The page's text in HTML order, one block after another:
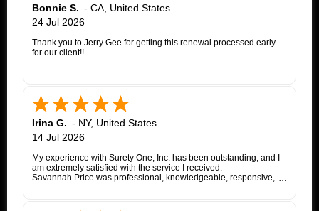
Bonnie S. - CA United States
24 Jul 2026
Thank you to Jerry Gee for getting this renewal processed early
for our client!!
Irina G. - NY, United States
14 Jul 2026
My experience with Surety One, Inc. has been outstanding, and I
am extremely satisfied with the service I received.
Savannah Price was professional, knowledgeable, responsive,